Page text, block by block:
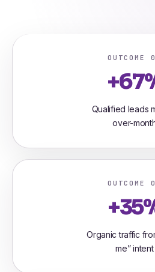
OUTCOME
Qualified leads
over-
OUTCOME
Organic traffic
me” intent